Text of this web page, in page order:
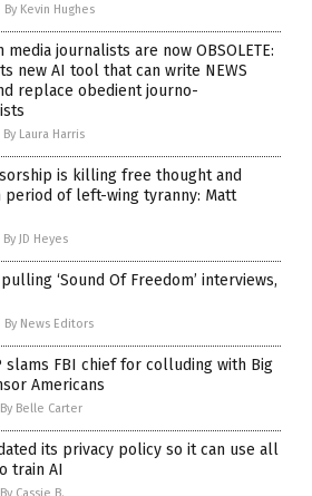
By Kevin Hughes
media journalists are now OBSOLETE:
new AI tool that can write NEWS
replace obedient journo-
By Laura Harris
is killing free thought and
period of left-wing tyranny: Matt
By JD Heyes
‘Sound Of Freedom’ interviews,
By News Editors
slams FBI chief for colluding with Big
Americans
By Belle Carter
its privacy policy so it can use all
train AI